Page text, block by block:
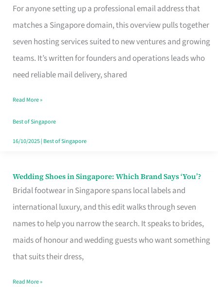
For anyone setting up a professional email address that
matches a Singapore domain, this overview pulls together
seven hosting services suited to new ventures and growing
teams. It’s written for founders and operations leads who
need reliable mail delivery, shared
Email
Hosting
That
Marks
the
Your
Singapore
Read More »
Best of Singapore
16/10/2025| Best of Singapore
Wedding Shoes in Singapore: Which Brand Says ‘You’?
Bridal footwear in Singapore spans local labels and
international luxury, and this edit walks through seven
names to help you narrow the search. It speaks to brides,
maids of honour and wedding guests who want something
that suits their dress,
Wedding
Says
Read More »